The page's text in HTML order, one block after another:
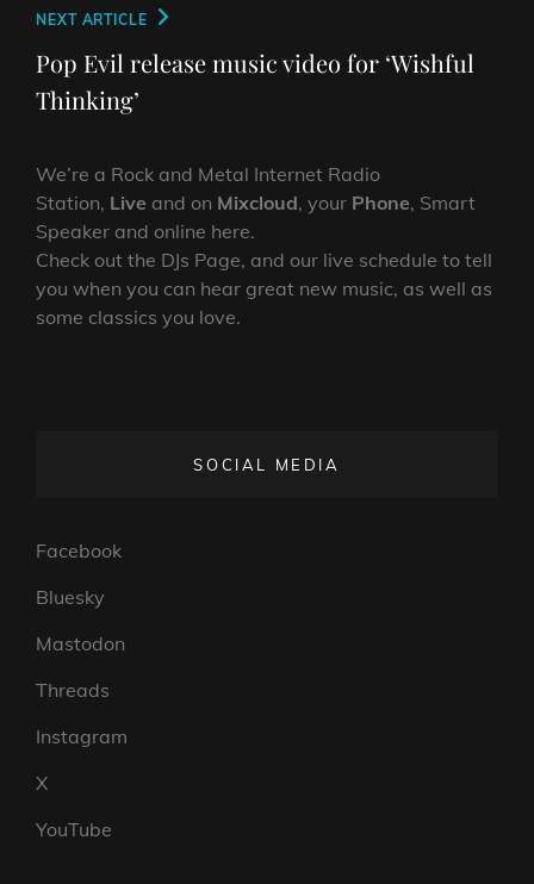
Next
Post
NEXT ARTICLE
Pop Evil release music video for ‘Wishful
Thinking’
We’re a Rock and Metal Internet Radio
Station, Live and on Mixcloud, your Phone, Smart
Speaker and online here.
Check out the DJs Page, and our live schedule to tell
you when you can hear great new music, as well as
some classics you love.
SOCIAL MEDIA
Facebook
Bluesky
Mastodon
Threads
Instagram
X
YouTube